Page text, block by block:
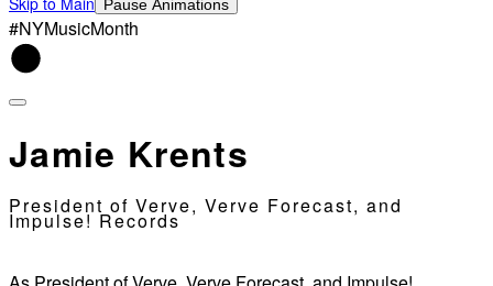
Pause Animations
#NYMusicMonth
Jamie Krents
President of Verve, Verve Forecast, and
Impulse! Records